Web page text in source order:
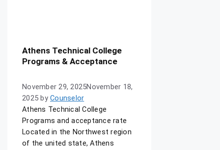
Athens Technical College
Programs & Acceptance
November 29, 2025November 18,
2025 by Counselor
Athens Technical College
Programs and acceptance rate
Located in the Northwest region
of the united state, Athens